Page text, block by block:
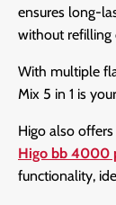
ensures long-
without refilling
With multiple
Mix 5 in 1 is
Higo also
Higo bb 4000
functionality,